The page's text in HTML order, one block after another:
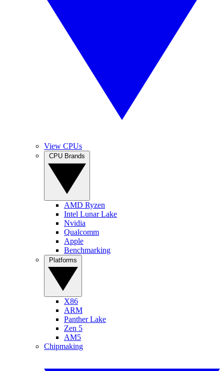
View CPUs
AMD Ryzen
Intel Lunar Lake
Nvidia
Qualcomm
Apple
Benchmarking
X86
ARM
Panther Lake
Zen 5
AM5
Chipmaking